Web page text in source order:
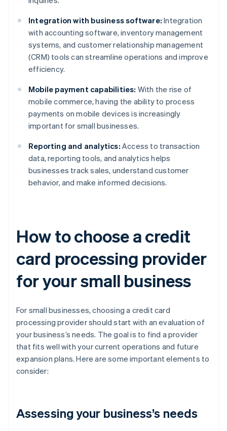
Integration with business software: Integration
with accounting software, inventory management
systems, and customer relationship management
(CRM) tools can streamline operations and improve
efficiency.
Mobile payment capabilities: With the rise of
mobile commerce, having the ability to process
payments on mobile devices is increasingly
important for small businesses.
Reporting and analytics: Access to transaction
data, reporting tools, and analytics helps
businesses track sales, understand customer
behavior, and make informed decisions.
How to choose a credit
card processing provider
for your small business
For small businesses, choosing a credit card
processing provider should start with an evaluation of
your business’s needs. The goal is to find a provider
that fits well with your current operations and future
expansion plans. Here are some important elements to
consider:
Assessing your business’s needs